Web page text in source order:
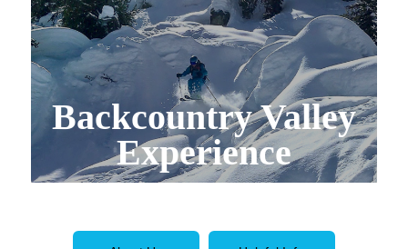
Backcountry Valley
Experience